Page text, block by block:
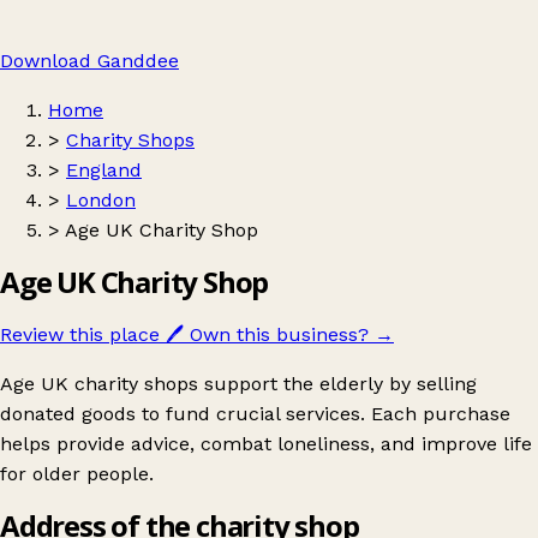
Download Ganddee
Home
> Charity Shops
> England
> London
> Age UK Charity Shop
Age UK Charity Shop
Review this place 🖊️ Own this business? →
Age UK charity shops support the elderly by selling
donated goods to fund crucial services. Each purchase
helps provide advice, combat loneliness, and improve life
for older people.
Address of the charity shop